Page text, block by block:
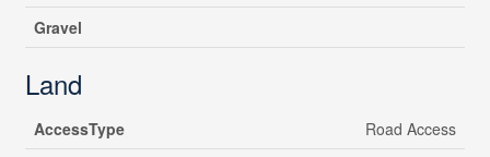
Gravel
Land
AccessType
Road Access